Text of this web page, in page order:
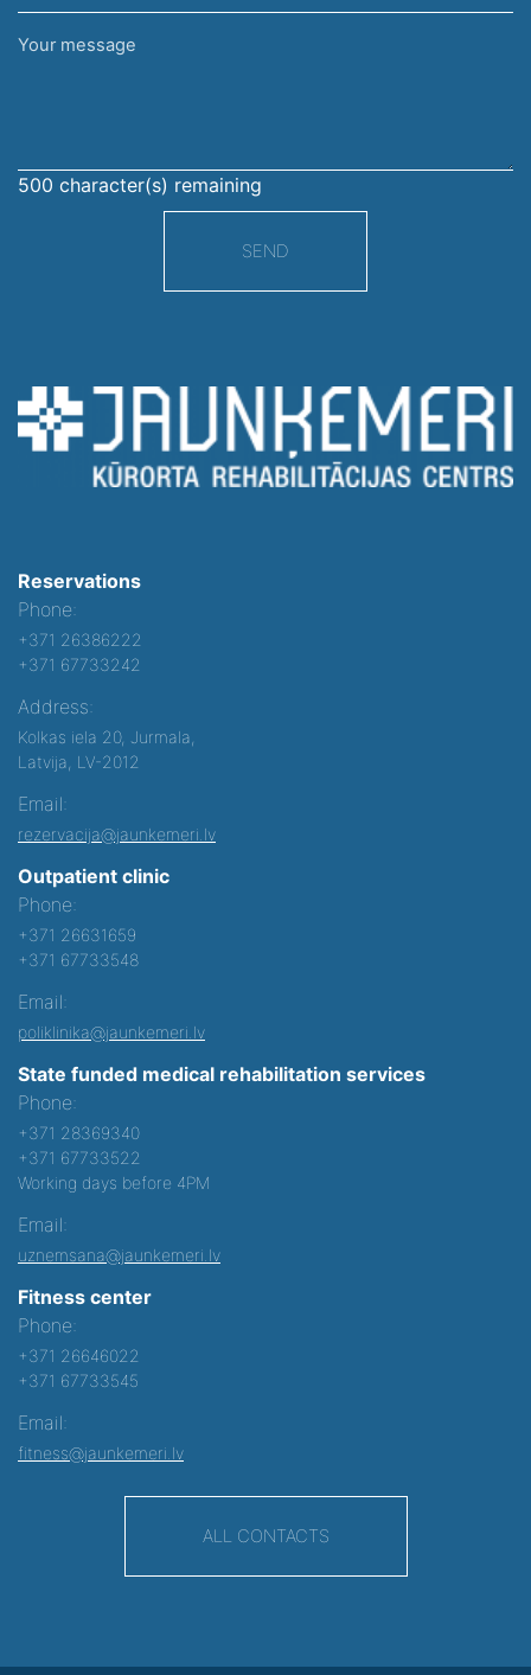
Your
500 character(s) remaining
SEND
Reservations
Phone:
+371 26386222
+371 67733242
Address:
Kolkas iela 20, Jurmala,
Latvija, LV-2012
Email:
rezervacija@jaunkemeri.lv
Outpatient clinic
Phone:
+371 26631659
+371 67733548
Email:
poliklinika@jaunkemeri.lv
State funded medical rehabilitation services
Phone:
+371 28369340
+371 67733522
Working days before 4PM
Email:
uznemsana@jaunkemeri.lv
Fitness center
Phone:
+371 26646022
+371 67733545
Email:
fitness@jaunkemeri.lv
ALL CONTACTS